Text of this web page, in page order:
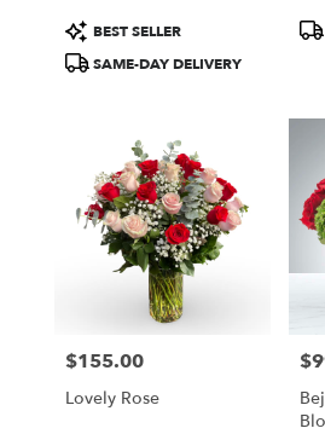
Product
Tags:
BEST SELLER
SAME-DAY DELIVERY
Price:
$155.00
Lovely Rose